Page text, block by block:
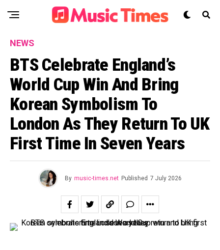
NEWS
BTS Celebrate England’s
World Cup Win And Bring
Korean Symbolism To
London As They Return To UK
First Time In Seven Years
By music-times.net Published 7 July 2026